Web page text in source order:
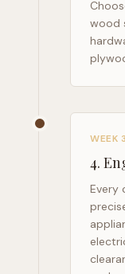
wood
WEEK
4.
Every